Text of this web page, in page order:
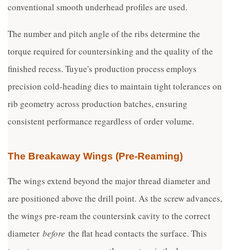
conventional smooth underhead profiles are used.
The number and pitch angle of the ribs determine the
torque required for countersinking and the quality of the
finished recess. Tuyue's production process employs
precision cold-heading dies to maintain tight tolerances on
rib geometry across production batches, ensuring
consistent performance regardless of order volume.
The Breakaway Wings (Pre-Reaming)
The wings extend beyond the major thread diameter and
are positioned above the drill point. As the screw advances,
the wings pre-ream the countersink cavity to the correct
diameter before the flat head contacts the surface. This